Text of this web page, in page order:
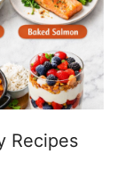
Recipes